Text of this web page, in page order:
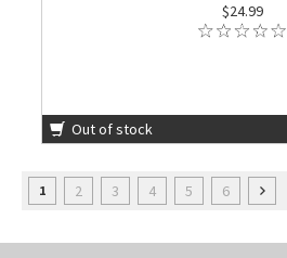
$24.99
Out of stock
1 2 3 4 5 6